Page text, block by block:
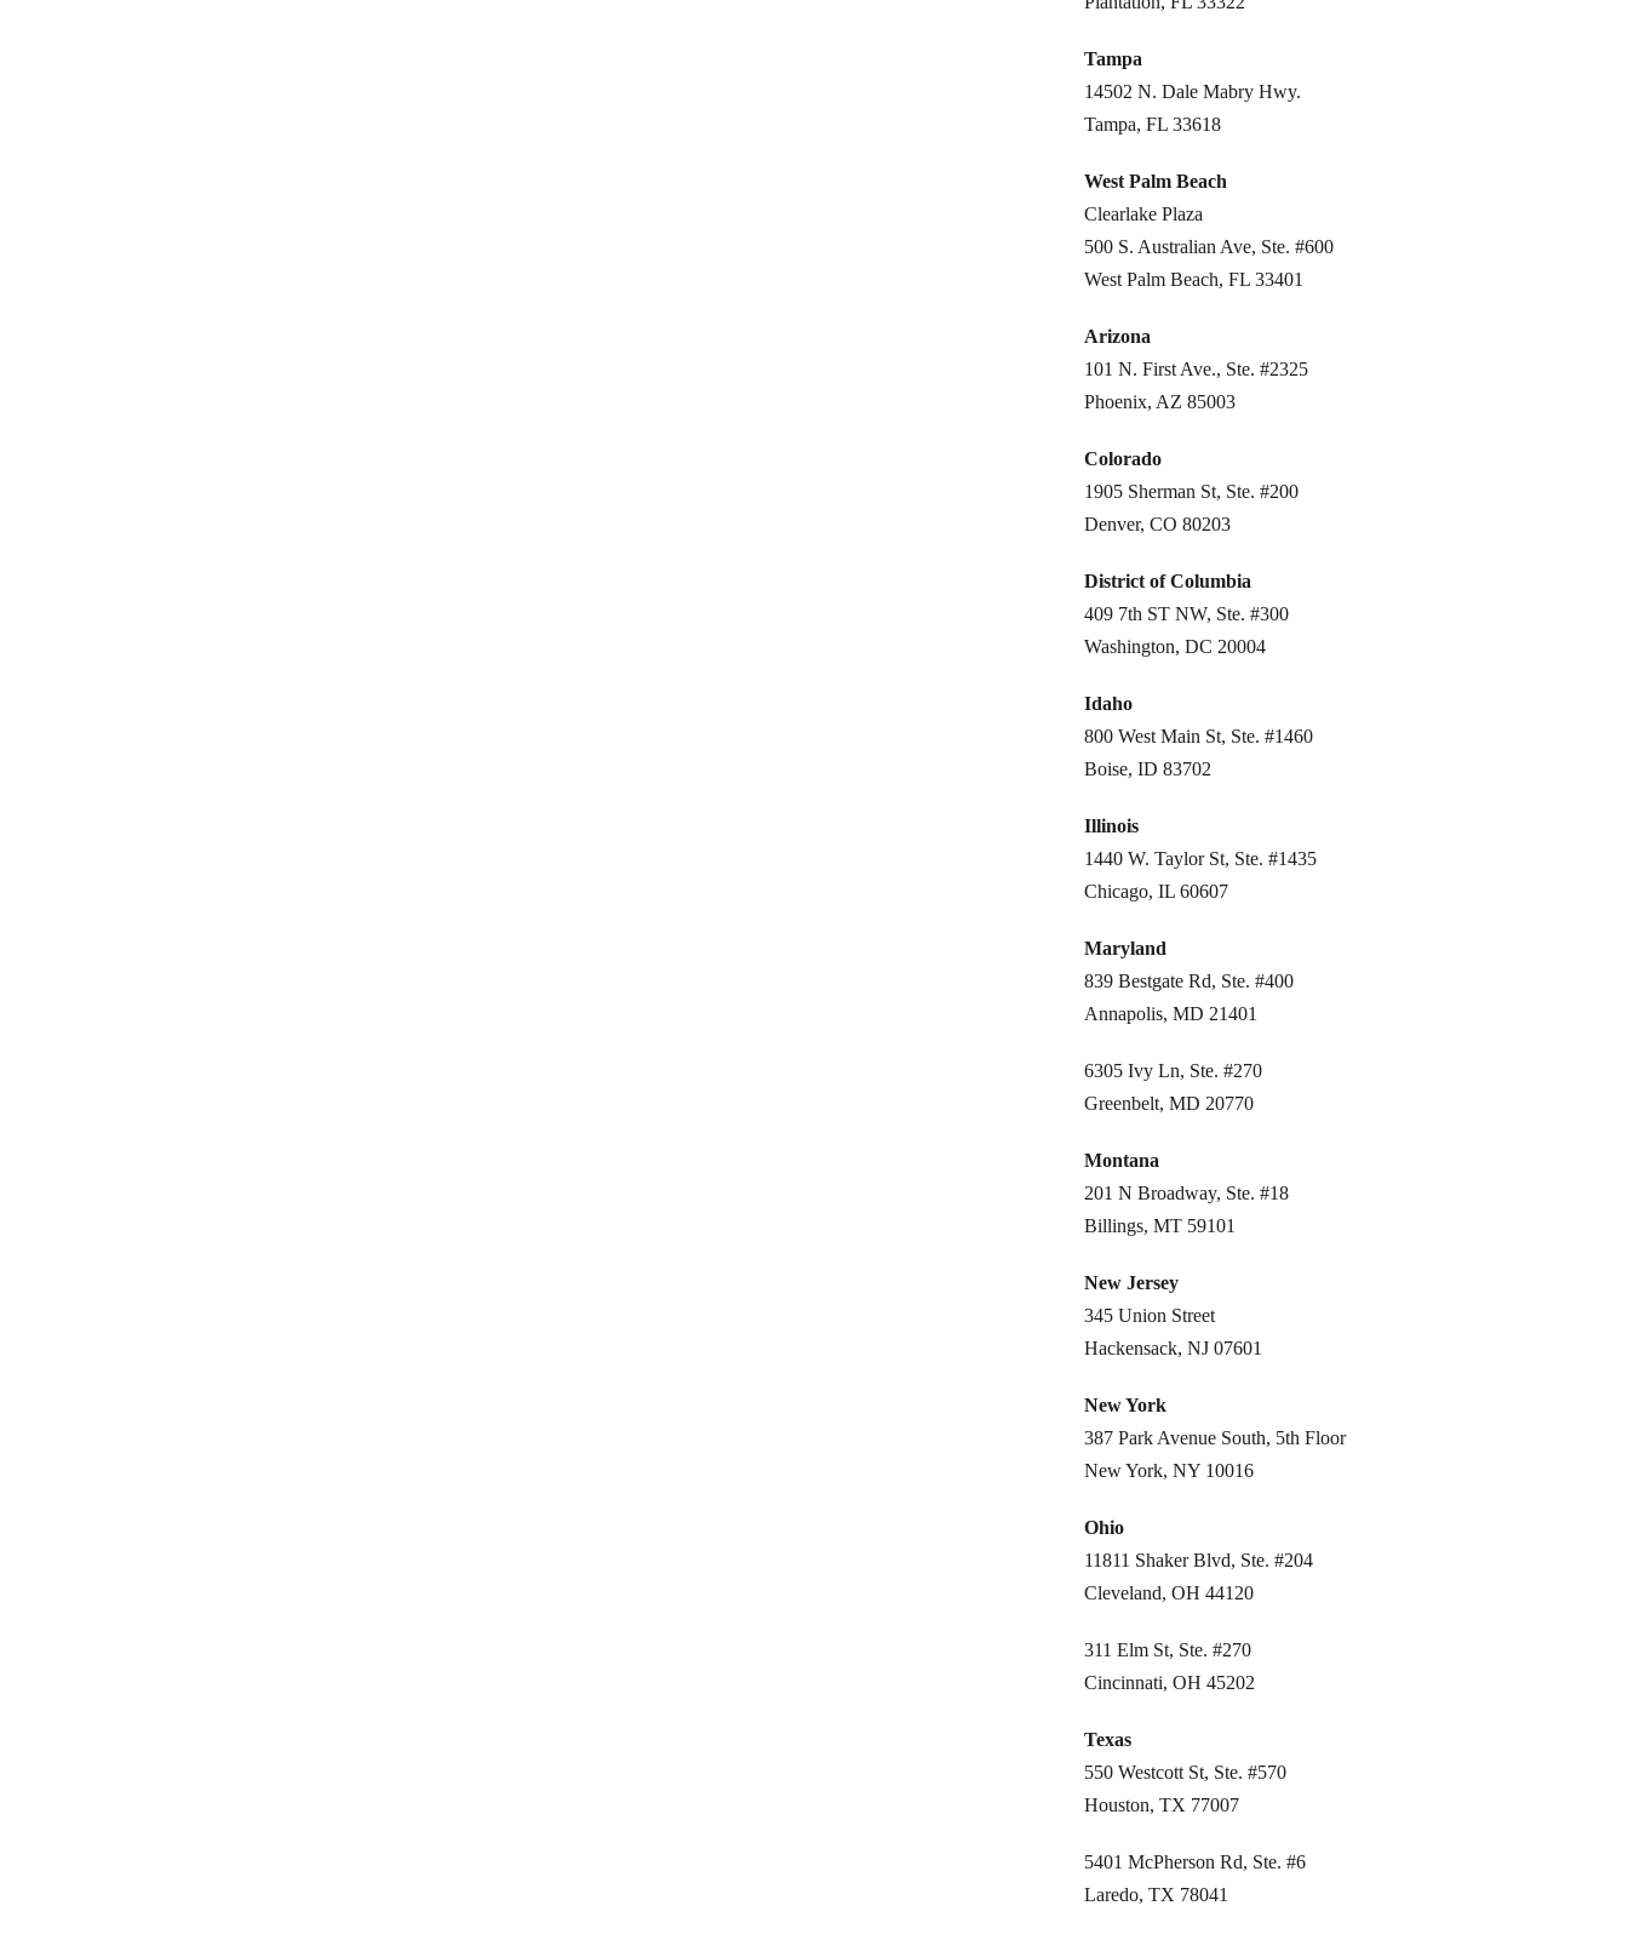
Tampa
14502 N. Dale Mabry Hwy.
Tampa, FL 33618
West Palm Beach
Clearlake Plaza
500 S. Australian Ave, Ste. #600
West Palm Beach, FL 33401
Arizona
101 N. First Ave., Ste. #2325
Phoenix, AZ 85003
Colorado
1905 Sherman St, Ste. #200
Denver, CO 80203
District of Columbia
409 7th ST NW, Ste. #300
Washington, DC 20004
Idaho
800 West Main St, Ste. #1460
Boise, ID 83702
Illinois
1440 W. Taylor St, Ste. #1435
Chicago, IL 60607
Maryland
839 Bestgate Rd, Ste. #400
Annapolis, MD 21401
6305 Ivy Ln, Ste. #270
Greenbelt, MD 20770
Montana
201 N Broadway, Ste. #18
Billings, MT 59101
New Jersey
345 Union Street
Hackensack, NJ 07601
New York
387 Park Avenue South, 5th Floor
New York, NY 10016
Ohio
11811 Shaker Blvd, Ste. #204
Cleveland, OH 44120
311 Elm St, Ste. #270
Cincinnati, OH 45202
Texas
550 Westcott St, Ste. #570
Houston, TX 77007
5401 McPherson Rd, Ste. #6
Laredo, TX 78041